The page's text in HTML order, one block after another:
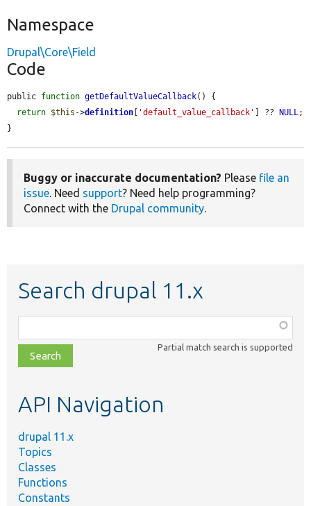
Namespace
Drupal\Core\Field
Code
public function getDefaultValueCallback() {
return $this ->definition 'default_value_callback' ] ?? NULL;
}
Buggy or inaccurate documentation? Please file an
issue. Need support? Need help programming?
Connect with the Drupal community.
Search drupal 11.x
class,
file,
topic,
Partial match search is supported
API Navigation
drupal 11.x
Topics
Classes
Functions
Constants